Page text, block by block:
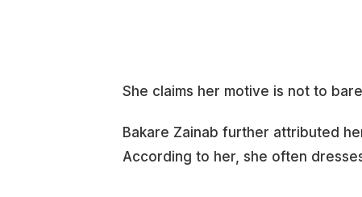
She claims her motive is not to
Bakare Zainab further attributed
According to her, she often